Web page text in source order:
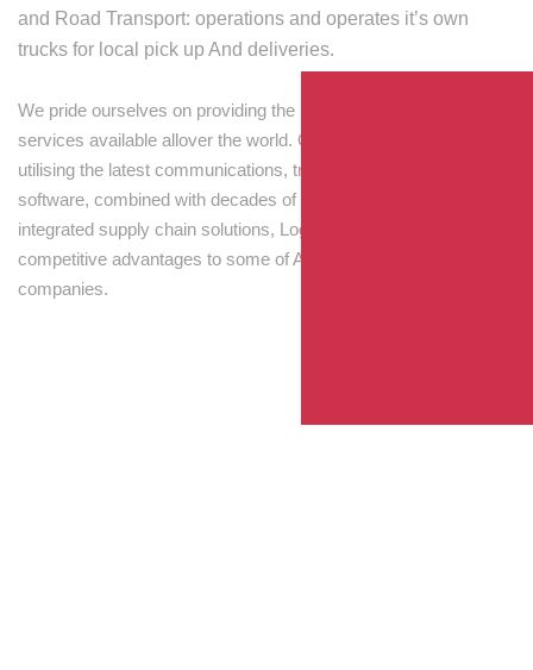
and Road Transport: operations and operates it’s own
trucks for local pick up And deliveries.
We pride ourselves on providing the best transport and shipping
services available allover the world. Our skilled personnel,
utilising the latest communications, tracking and processing
software, combined with decades of experience! Through
integrated supply chain solutions, Logisti drives sustainable
competitive advantages to some of Australia’s largest
companies.